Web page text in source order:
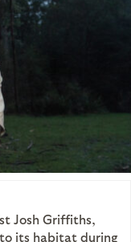
Josh Griffiths,
its habitat during